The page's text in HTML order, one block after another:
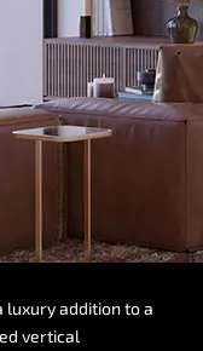
luxuryaddition toa
vertical